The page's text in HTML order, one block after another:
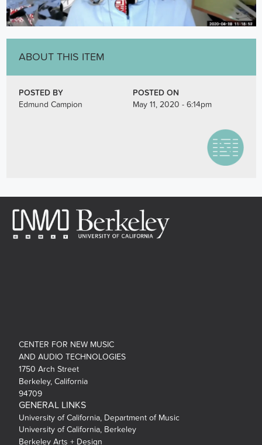
ABOUT THIS ITEM
POSTED BY
Edmund Campion
POSTED ON
May 11, 2020 - 6:14pm
CENTER FOR NEW MUSIC
AND AUDIO TECHNOLOGIES
1750 Arch Street
Berkeley, California
94709
GENERAL LINKS
University of California, Department of Music
University of California, Berkeley
Berkeley Arts + Design